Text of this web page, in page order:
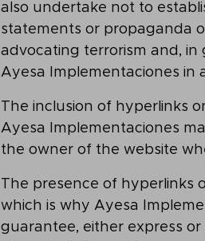
also undertake not to
statements or propaganda
advocating terrorism and,
Ayesa Implementaciones in
The inclusion of hyperlinks
Ayesa Implementaciones
the owner of the website
The presence of hyperlinks
which is why Ayesa
guarantee, either express